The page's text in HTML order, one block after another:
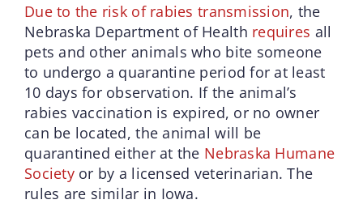
Due to the risk of rabies transmission, the
Nebraska Department of Health requires all
pets and other animals who bite someone
to undergo a quarantine period for at least
10 days for observation. If the animal’s
rabies vaccination is expired, or no owner
can be located, the animal will be
quarantined either at the Nebraska Humane
Societyor by a licensed veterinarian. The
rules are similar in Iowa.